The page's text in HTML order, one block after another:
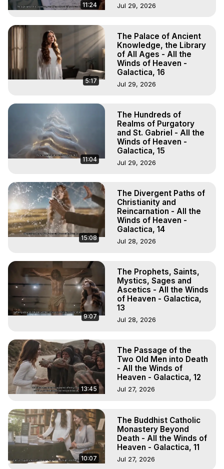
11:24 Jul 29, 2026
5:17
The Palace of Ancient
Knowledge, the Library
of All Ages - All the
Winds of Heaven -
Galactica, 16
Jul 29, 2026
11:04
The Hundreds of
Realms of Purgatory
and St. Gabriel - All the
Winds of Heaven -
Galactica, 15
Jul 29, 2026
15:08
The Divergent Paths of
Christianity and
Reincarnation - All the
Winds of Heaven -
Galactica, 14
Jul 28, 2026
9:07
The Prophets, Saints,
Mystics, Sages and
Ascetics - All the Winds
of Heaven - Galactica,
13
Jul 28, 2026
13:45
The Passage of the
Two Old Men into Death
- All the Winds of
Heaven - Galactica, 12
Jul 27, 2026
10:07
The Buddhist Catholic
Monastery Beyond
Death - All the Winds of
Heaven - Galactica, 11
Jul 27, 2026